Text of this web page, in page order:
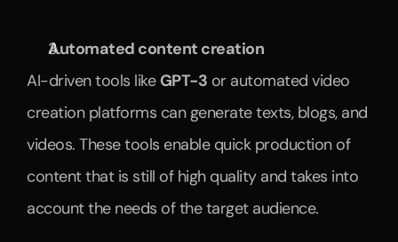
Automated content creation
AI-driven tools like GPT-3 or automated video
creation platforms can generate texts, blogs, and
videos. These tools enable quick production of
content that is still of high quality and takes into
account the needs of the target audience.